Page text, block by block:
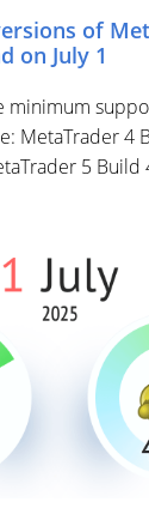
of
on July 1
minimum
MetaTrader 4
5